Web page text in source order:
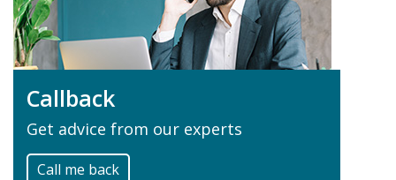
Callback
Get advice from our experts
Call me back